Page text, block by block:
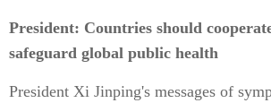
President: Countries should
safeguard global public health
President Xi Jinping's messages of